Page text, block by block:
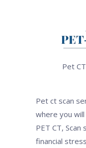
Pet
Pet ct scan
where you
PET CT,
financial